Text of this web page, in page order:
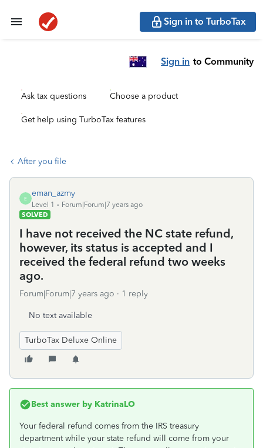
Sign in to TurboTax
Sign in to Community
Ask tax questions Choose a product
Get help using TurboTax features
After you file
E
eman_azmy
Level 1
Forum|Forum|7 years ago
SOLVED
I have not received the NC state refund,
however, its status is accepted and I
received the federal refund two weeks
ago.
Forum|Forum|7 years ago 1 reply
No text available
TurboTax Deluxe Online
Best answer by KatrinaLO
Your federal refund comes from the IRS treasury
department while your state refund will come from your